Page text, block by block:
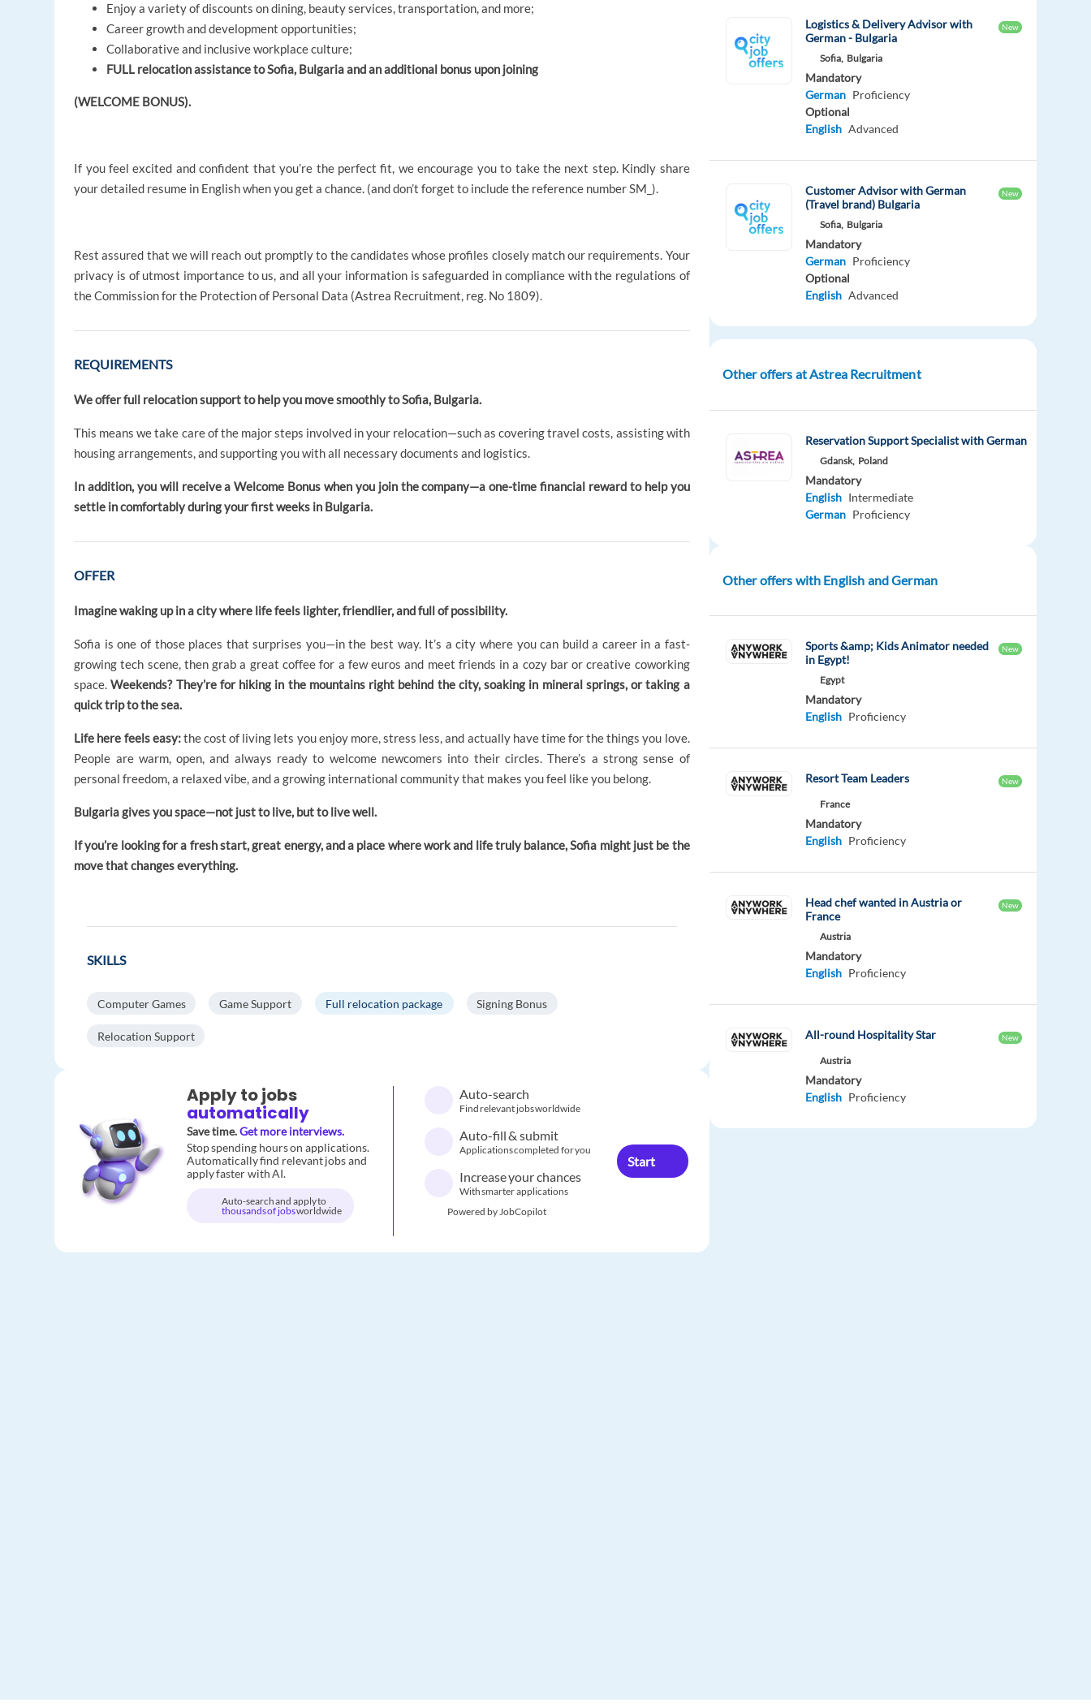
Enjoy a variety of discounts on dining, beauty services, transportation, and more;
Career growth and development opportunities;
Collaborative and inclusive workplace culture;
FULL relocation assistance to Sofia, Bulgaria and an additional bonus upon joining
(WELCOME BONUS).
If you feel excited and confident that you’re the perfect fit, we encourage you to take the next step. Kindly share
your detailed resume in English when you get a chance. (and don’t forget to include the reference number SM_).
Rest assured that we will reach out promptly to the candidates whose profiles closely match our requirements. Your
privacy is of utmost importance to us, and all your information is safeguarded in compliance with the regulations of
the Commission for the Protection of Personal Data (Astrea Recruitment, reg. No 1809).
REQUIREMENTS
We offer full relocation support to help you move smoothly to Sofia, Bulgaria.
This means we take care of the major steps involved in your relocation—such as covering travel costs, assisting with
housing arrangements, and supporting you with all necessary documents and logistics.
In addition, you will receive a Welcome Bonus when you join the company—a one-time financial reward to help you
settle in comfortably during your first weeks in Bulgaria.
OFFER
Imagine waking up in a city where life feels lighter, friendlier, and full of possibility.
Sofia is one of those places that surprises you—in the best way. It’s a city where you can build a career in a fast-
growing tech scene, then grab a great coffee for a few euros and meet friends in a cozy bar or creative coworking
space.Weekends? They’re for hiking in the mountains right behind the city, soaking in mineral springs, or taking a
quick trip to the sea.
Life here feels easy:the cost of living lets you enjoy more, stress less, and actually have time for the things you love.
People are warm, open, and always ready to welcome newcomers into their circles. There’s a strong sense of
personal freedom, a relaxed vibe, and a growing international community that makes you feel like you belong.
Bulgaria gives you space—not just to live, but to live well.
If you’re looking for a fresh start, great energy, and a place where work and life truly balance, Sofia might just be the
move that changes everything.
SKILLS
Computer Games Game Support Full relocation package Signing Bonus
Relocation Support
Apply to jobs
automatically
Save time.Get more interviews.
Stop spending hours on applications.
Automatically find relevant jobs and
apply faster with AI.
Auto-search and apply to
thousands of jobsworldwide
Auto-search
Find relevant jobs worldwide
Auto-fill & submit
Applications completed for you
Increase your chances
With smarter applications
Powered by JobCopilot
Start
Logistics & Delivery Advisor with
German - Bulgaria
New
Sofia, Bulgaria
Mandatory
German Proficiency
Optional
English Advanced
Customer Advisor with German
(Travel brand) Bulgaria
New
Sofia, Bulgaria
Mandatory
German Proficiency
Optional
English Advanced
Other offers at Astrea Recruitment
Reservation Support Specialist with German
Gdansk, Poland
Mandatory
English Intermediate
German Proficiency
Other offers with English and German
Sports &amp; Kids Animator needed
in Egypt!
New
Egypt
Mandatory
English Proficiency
Resort Team Leaders New
France
Mandatory
English Proficiency
Head chef wanted in Austria or
France
New
Austria
Mandatory
English Proficiency
All-round Hospitality Star New
Austria
Mandatory
English Proficiency